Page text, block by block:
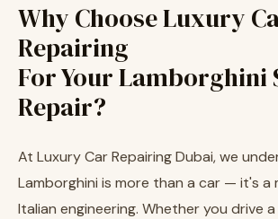
Why Choose Luxury
Repairing
For Your Lamborghini
Repair?
At Luxury Car Repairing Dubai, we
Lamborghini is more than a car — it's a
Italian engineering. Whether you drive a